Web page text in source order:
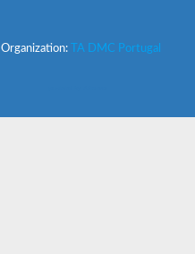
Organization: TA DMC Portugal